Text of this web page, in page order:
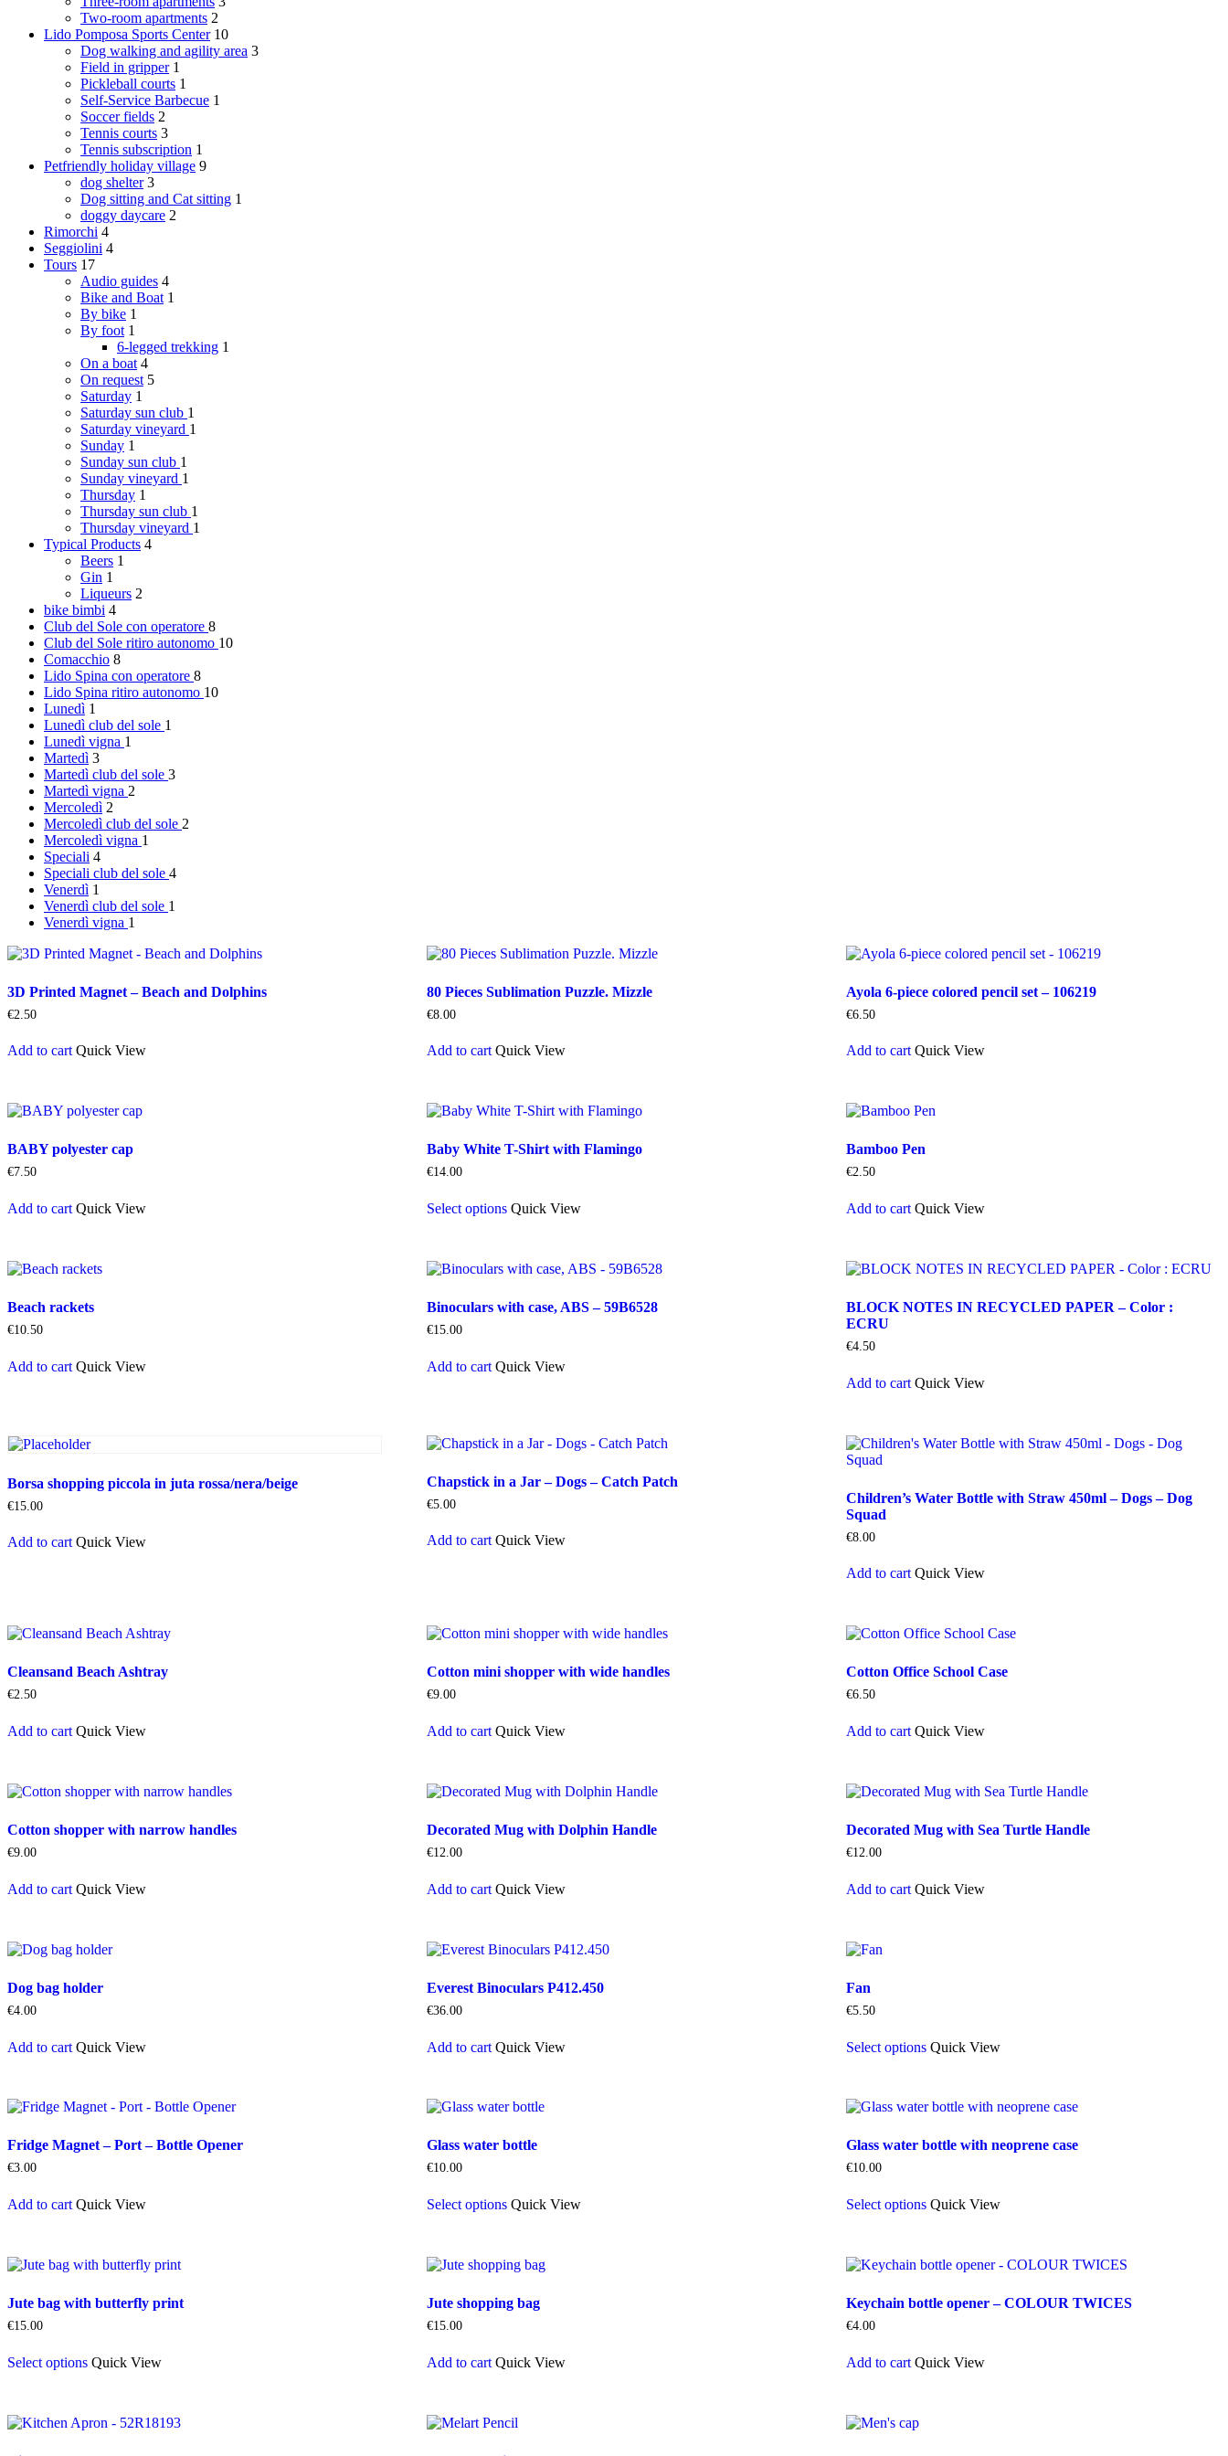
Two-room apartments 2
Lido Pomposa Sports Center 10
Dog walking and agility area 3
Field in gripper 1
Pickleball courts 1
Self-Service Barbecue 1
Soccer fields 2
Tennis courts 3
Tennis subscription 1
Petfriendly holiday village 9
dog shelter 3
Dog sitting and Cat sitting 1
doggy daycare 2
Rimorchi 4
Seggiolini 4
Tours 17
Audio guides 4
Bike and Boat 1
By bike 1
By foot 1
6-legged trekking 1
On a boat 4
On request 5
Saturday 1
Saturday sun club 1
Saturday vineyard 1
Sunday 1
Sunday sun club 1
Sunday vineyard 1
Thursday 1
Thursday sun club 1
Thursday vineyard 1
Typical Products 4
Beers 1
Gin 1
Liqueurs 2
bike bimbi 4
Club del Sole con operatore 8
Club del Sole ritiro autonomo 10
Comacchio 8
Lido Spina con operatore 8
Lido Spina ritiro autonomo 10
Lunedì 1
Lunedì club del sole 1
Lunedì vigna 1
Martedì 3
Martedì club del sole 3
Martedì vigna 2
Mercoledì 2
Mercoledì club del sole 2
Mercoledì vigna 1
Speciali 4
Speciali club del sole 4
Venerdì 1
Venerdì club del sole 1
Venerdì vigna 1
3D Printed Magnet – Beach and Dolphins
€2.50
Add to cart Quick View
80 Pieces Sublimation Puzzle. Mizzle
€8.00
Add to cart Quick View
Ayola 6-piece colored pencil set – 106219
€6.50
Add to cart Quick View
BABY polyester cap
€7.50
Add to cart Quick View
Baby White T-Shirt with Flamingo
€14.00
Select options product
The
may
the
Quick View
Bamboo Pen
€2.50
Add to cart Quick View
Beach rackets
€10.50
Add to cart Quick View
Binoculars with case, ABS – 59B6528
€15.00
Add to cart Quick View
BLOCK NOTES IN RECYCLED PAPER – Color :
ECRU
€4.50
Add to cart Quick View
Borsa shopping piccola in juta rossa/nera/beige
€15.00
Add to cart Quick View
Chapstick in a Jar – Dogs – Catch Patch
€5.00
Add to cart Quick View
Children’s Water Bottle with Straw 450ml – Dogs – Dog
Squad
€8.00
Add to cart Quick View
Cleansand Beach Ashtray
€2.50
Add to cart Quick View
Cotton mini shopper with wide handles
€9.00
Add to cart Quick View
Cotton Office School Case
€6.50
Add to cart Quick View
Cotton shopper with narrow handles
€9.00
Add to cart Quick View
Decorated Mug with Dolphin Handle
€12.00
Add to cart Quick View
Decorated Mug with Sea Turtle Handle
€12.00
Add to cart Quick View
Dog bag holder
€4.00
Add to cart Quick View
Everest Binoculars P412.450
€36.00
Add to cart Quick View
Fan
€5.50
Select options product
The
may
on
the
Quick View
Fridge Magnet – Port – Bottle Opener
€3.00
Add to cart Quick View
Glass water bottle
€10.00
Select options product
The
may
the
Quick View
Glass water bottle with neoprene case
€10.00
Select options product
The
may
the
Quick View
Jute bag with butterfly print
€15.00
Select options product
The
Quick View
Jute shopping bag
€15.00
Add to cart Quick View
Keychain bottle opener – COLOUR TWICES
€4.00
Add to cart Quick View